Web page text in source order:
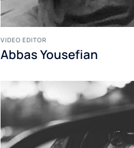
VIDEO EDITOR
Abbas Yousefian